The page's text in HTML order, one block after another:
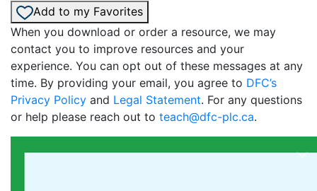
Add to my Favorites
When you download or order a resource, we may
contact you to improve resources and your
experience. You can opt out of these messages at any
time. By providing your email, you agree to DFC’s
Privacy Policy and Legal Statement. For any questions
or help please reach out to teach@dfc-plc.ca.